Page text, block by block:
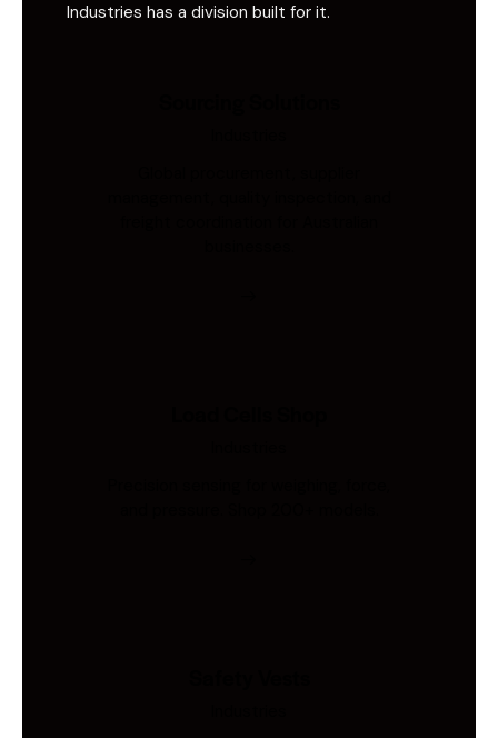
Industries has a division built for it.